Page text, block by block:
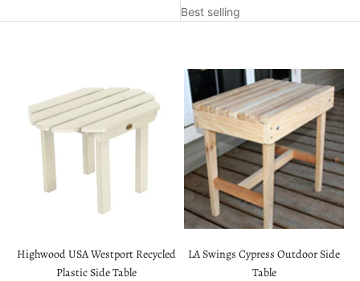
Best selling
Highwood USA Westport Recycled
Plastic Side Table
LA Swings Cypress Outdoor Side
Table